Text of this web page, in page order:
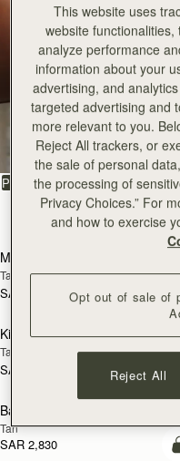
All Bags
Beautifully handcrafted in
PRODUCTMODEL
Mosaic Bag
Tan with Vanilla Stitch
SAR 2,670
Kite Hobo
Tan/Natural Raffia
SAR 2,670
Barra Mini
Tan
SAR 2,830
This website uses
website
analyze performance
information about your
advertising, and
targeted advertising and
more relevant to you.
Reject All trackers, or
the sale of personal
the processing of
Privacy Choices.” For
and how to exercise
Opt out of sale of
Reject All